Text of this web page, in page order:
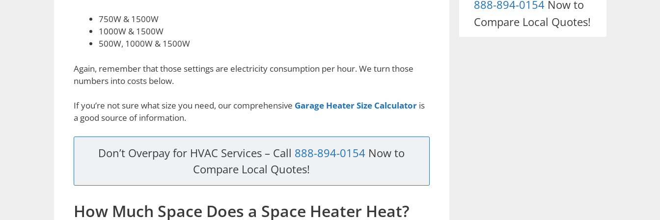
750W & 1500W
1000W & 1500W
500W, 1000W & 1500W
Again, remember that those settings are electricity consumption per hour. We turn those
numbers into costs below.
If you’re not sure what size you need, our comprehensive Garage Heater Size Calculatoris
a good source of information.
Don’t Overpay for HVAC Services – Call 888-894-0154 Now to
Compare Local Quotes!
How Much Space Does a Space Heater Heat?
888-894-0154Now to
Compare Local Quotes!